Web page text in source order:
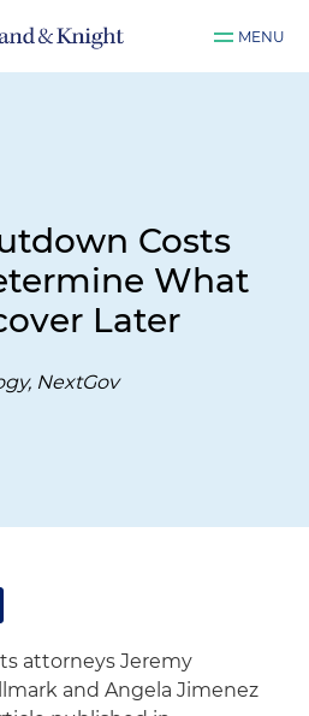
MENU
Costs
What
Later
NextGov
attorneys Jeremy
and Angela Jimenez